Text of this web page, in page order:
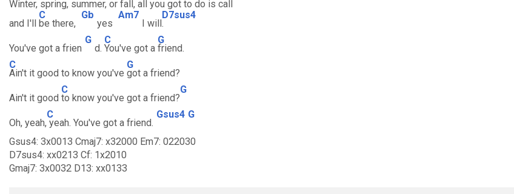
Winter, spring, summer, or fall, all you got to do is call
and I'll
C
be there,
Gb
yes
Am7
I will
D7sus4
.
You've got a frien
G
d.
C
You've got a
G
friend.
C
Ain't it good to know you've
G
got a friend?
Ain't it good
C
to know you've got a friend?
G
Oh, yeah,
C
yeah. You've got a friend.
Gsus4 G
Gsus4: 3x0013 Cmaj7: x32000 Em7: 022030
D7sus4: xx0213 Cf: 1x2010
Gmaj7: 3x0032 D13: xx0133